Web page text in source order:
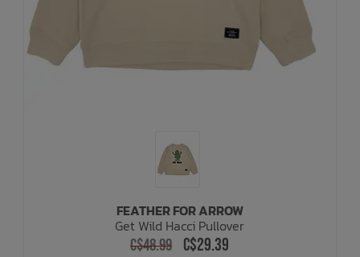
FEATHER FOR ARROW
Get Wild Hacci Pullover
C$48.99 C$29.39